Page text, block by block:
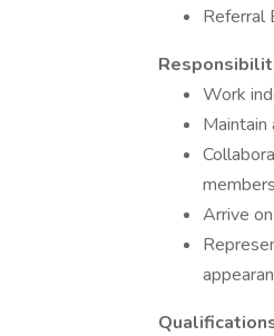
Referral
Work
Maintain
Arrive